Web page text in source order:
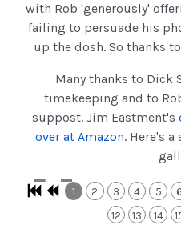
with Rob 'generously'
failing to persuade his
up the dosh. So thanks
Many thanks to Dick
timekeeping and to
suppost. Jim Eastment's
over at Amazon. Here's
1 2 3 4 5 6
12
13 14